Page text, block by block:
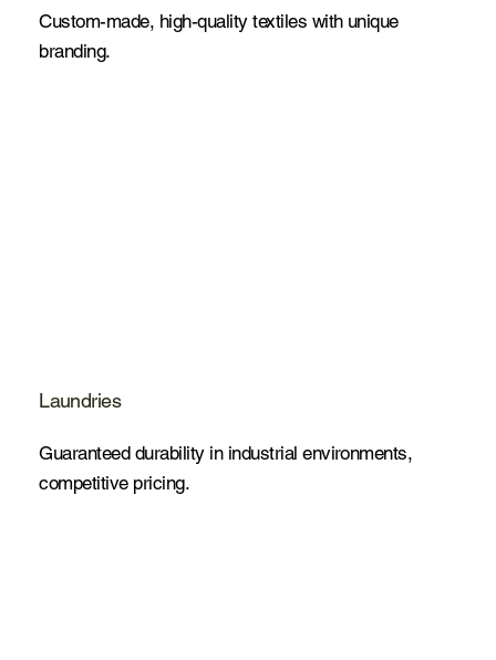
Custom-made, high-quality textiles with unique
branding.
Laundries
Guaranteed durability in industrial environments,
competitive pricing.